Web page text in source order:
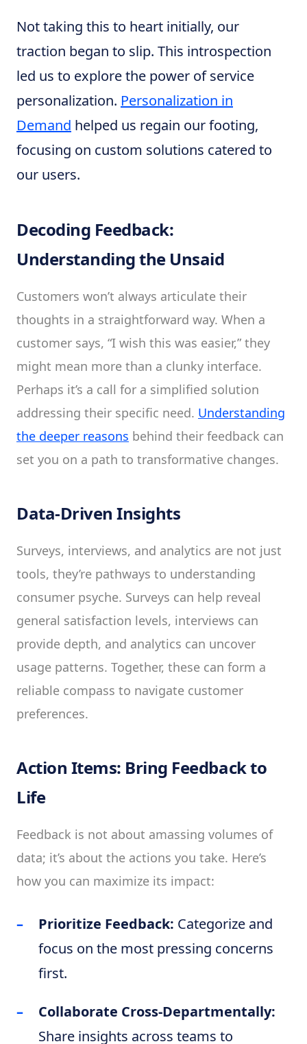
Not taking this to heart initially, our
traction began to slip. This introspection
led us to explore the power of service
personalization. Personalization in
Demand helped us regain our footing,
focusing on custom solutions catered to
our users.
Decoding Feedback:
Understanding the Unsaid
Customers won’t always articulate their
thoughts in a straightforward way. When a
customer says, “I wish this was easier,” they
might mean more than a clunky interface.
Perhaps it’s a call for a simplified solution
addressing their specific need. Understanding
the deeper reasons behind their feedback can
set you on a path to transformative changes.
Data-Driven Insights
Surveys, interviews, and analytics are not just
tools, they’re pathways to understanding
consumer psyche. Surveys can help reveal
general satisfaction levels, interviews can
provide depth, and analytics can uncover
usage patterns. Together, these can form a
reliable compass to navigate customer
preferences.
Action Items: Bring Feedback to
Life
Feedback is not about amassing volumes of
data; it’s about the actions you take. Here’s
how you can maximize its impact:
Prioritize Feedback: Categorize and
focus on the most pressing concerns
first.
Collaborate Cross-Departmentally:
Share insights across teams to